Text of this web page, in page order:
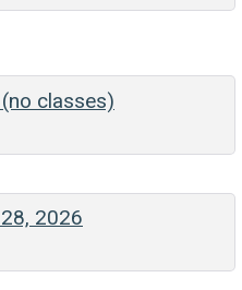
classes)
2026